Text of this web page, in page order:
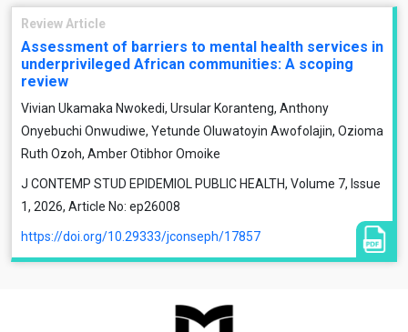
Review Article
Assessment of barriers to mental health services in
underprivileged African communities: A scoping
review
Vivian Ukamaka Nwokedi, Ursular Koranteng, Anthony
Onyebuchi Onwudiwe, Yetunde Oluwatoyin Awofolajin, Ozioma
Ruth Ozoh, Amber Otibhor Omoike
J CONTEMP STUD EPIDEMIOL PUBLIC HEALTH, Volume 7, Issue
1, 2026, Article No: ep26008
https://doi.org/10.29333/jconseph/17857